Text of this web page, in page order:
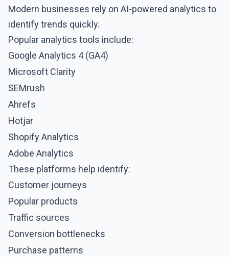
Modern businesses rely on AI-powered analytics to
identify trends quickly.
Popular analytics tools include:
Google Analytics 4 (GA4)
Microsoft Clarity
SEMrush
Ahrefs
Hotjar
Shopify Analytics
Adobe Analytics
These platforms help identify:
Customer journeys
Popular products
Traffic sources
Conversion bottlenecks
Purchase patterns